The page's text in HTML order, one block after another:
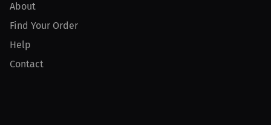
About
Find Your Order
Help
Contact